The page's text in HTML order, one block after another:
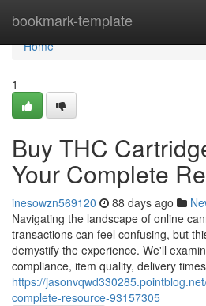
bookmark-template
Home
Home
1
Buy THC
Your Complete
inesowzn569120 88 days ago
Navigating the landscape of online
transactions can feel confusing, but
demystify the experience. We'll
compliance, item quality, delivery
https://
complete-resource-93157305